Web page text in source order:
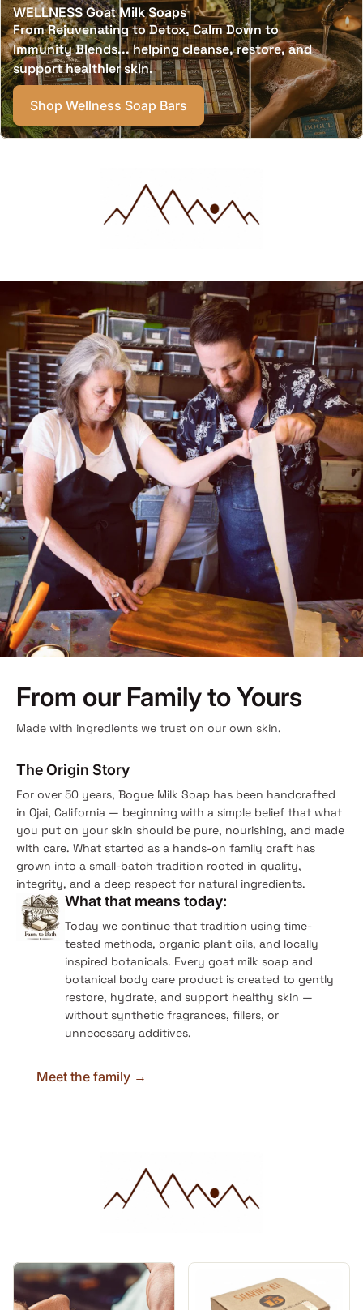
WELLNESS Goat Milk Soaps
From Rejuvenating to Detox, Calm Down to
Immunity Blends... helping cleanse, restore, and
support healthier skin.
Shop Wellness Soap Bars
From our Family to Yours
Made with ingredients we trust on our own skin.
The Origin Story
For over 50 years, Bogue Milk Soap has been handcrafted
in Ojai, California — beginning with a simple belief that what
you put on your skin should be pure, nourishing, and made
with care. What started as a hands-on family craft has
grown into a small-batch tradition rooted in quality,
integrity, and a deep respect for natural ingredients.
What that means today:
Today we continue that tradition using time-
tested methods, organic plant oils, and locally
inspired botanicals. Every goat milk soap and
botanical body care product is created to gently
restore, hydrate, and support healthy skin —
without synthetic fragrances, fillers, or
unnecessary additives.
Meet the family →